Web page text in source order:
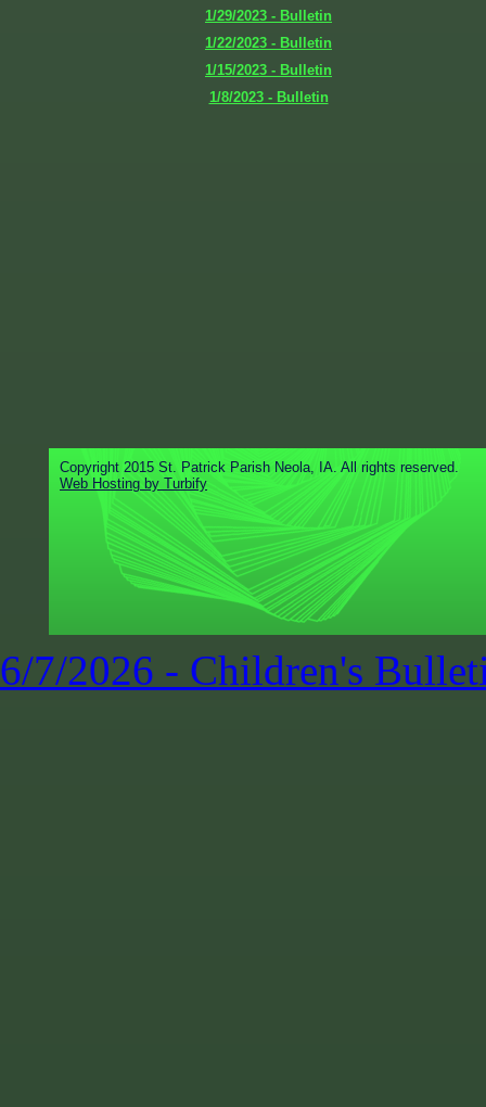
1/29/2023 - Bulletin
1/22/2023 - Bulletin
1/15/2023 - Bulletin
1/8/2023 - Bulletin
Copyright 2015 St. Patrick Parish Neola, IA. All rights reserved.
Web Hosting by Turbify
6/7/2026 - Children's